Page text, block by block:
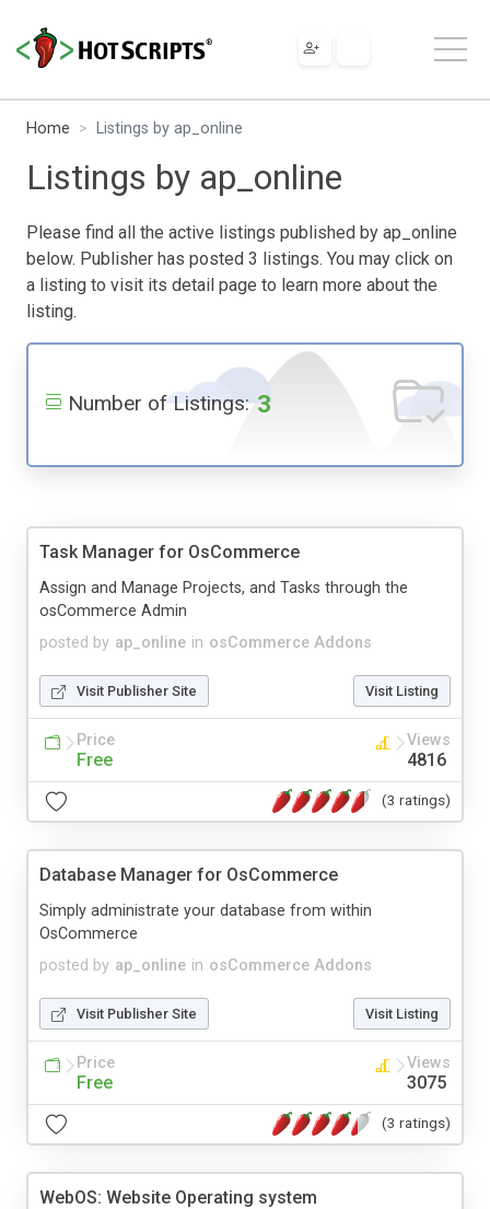
Home Listings by ap_online
Listings by ap_online
Please find all the active listings published by ap_online
below. Publisher has posted 3 listings. You may click on
a listing to visit its detail page to learn more about the
listing.
Number of Listings: 3
Task Manager for OsCommerce
posted by ap_online in osCommerce Addons
Assign and Manage Projects, and Tasks through the
osCommerce Admin
Visit Publisher Site Visit Listing
Price
Free
Views
4816
(3 ratings)
Database Manager for OsCommerce
posted by ap_online in osCommerce Addons
Simply administrate your database from within
OsCommerce
Visit Publisher Site Visit Listing
Price
Free
Views
3075
(3 ratings)
WebOS: Website Operating system